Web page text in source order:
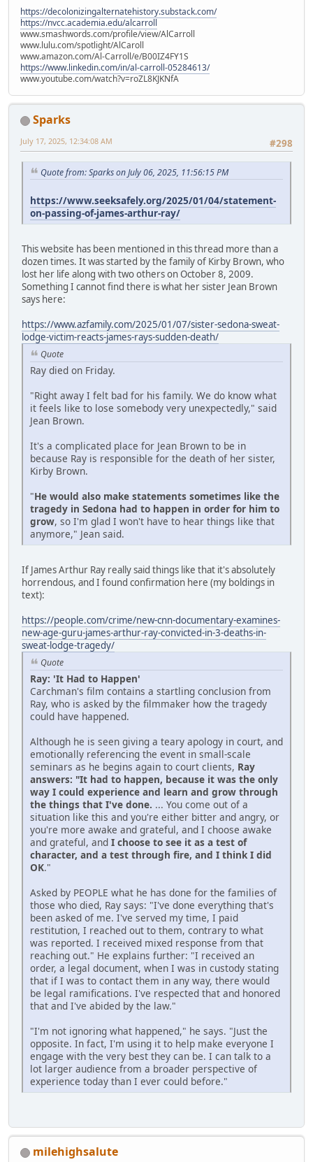
https://decolonizingalternatehistory.substack.com/
https://nvcc.academia.edu/alcarroll
www.smashwords.com/profile/view/AlCarroll
www.lulu.com/spotlight/AlCaroll
www.amazon.com/Al-Carroll/e/B00IZ4FY1S
https://www.linkedin.com/in/al-carroll-05284613/
www.youtube.com/watch?v=roZL8KJKNfA
Sparks
#298
July 17, 2025, 12:34:08 AM
Quote from: Sparks on July 06, 2025, 11:56:15 PM
https://www.seeksafely.org/2025/01/04/statement-
on-passing-of-james-arthur-ray/
This website has been mentioned in this thread more than a
dozen times. It was started by the family of Kirby Brown, who
lost her life along with two others on October 8, 2009.
Something I cannot find there is what her sister Jean Brown
says here:
https://www.azfamily.com/2025/01/07/sister-sedona-sweat-
lodge-victim-reacts-james-rays-sudden-death/
Quote
Ray died on Friday.
"Right away I felt bad for his family. We do know what
it feels like to lose somebody very unexpectedly," said
Jean Brown.
It's a complicated place for Jean Brown to be in
because Ray is responsible for the death of her sister,
Kirby Brown.
"He would also make statements sometimes like the
tragedy in Sedona had to happen in order for him to
grow, so I'm glad I won't have to hear things like that
anymore," Jean said.
If James Arthur Ray really said things like that it's absolutely
horrendous, and I found confirmation here (my boldings in
text):
https://people.com/crime/new-cnn-documentary-examines-
new-age-guru-james-arthur-ray-convicted-in-3-deaths-in-
sweat-lodge-tragedy/
Quote
Ray: 'It Had to Happen'
Carchman's film contains a startling conclusion from
Ray, who is asked by the filmmaker how the tragedy
could have happened.
Although he is seen giving a teary apology in court, and
emotionally referencing the event in small-scale
seminars as he begins again to court clients, Ray
answers: "It had to happen, because it was the only
way I could experience and learn and grow through
the things that I've done. ... You come out of a
situation like this and you're either bitter and angry, or
you're more awake and grateful, and I choose awake
and grateful, and I choose to see it as a test of
character, and a test through fire, and I think I did
OK."
Asked by PEOPLE what he has done for the families of
those who died, Ray says: "I've done everything that's
been asked of me. I've served my time, I paid
restitution, I reached out to them, contrary to what
was reported. I received mixed response from that
reaching out." He explains further: "I received an
order, a legal document, when I was in custody stating
that if I was to contact them in any way, there would
be legal ramifications. I've respected that and honored
that and I've abided by the law."
"I'm not ignoring what happened," he says. "Just the
opposite. In fact, I'm using it to help make everyone I
engage with the very best they can be. I can talk to a
lot larger audience from a broader perspective of
experience today than I ever could before."
milehighsalute